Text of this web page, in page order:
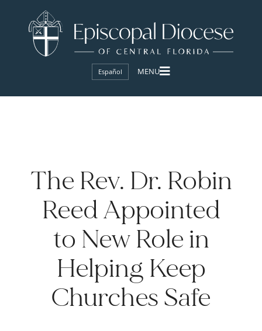
Español
The Rev. Dr. Robin
Reed Appointed
to New Role in
Helping Keep
Churches Safe